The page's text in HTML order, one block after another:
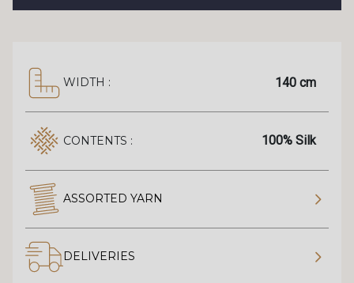
WIDTH : 140 cm
CONTENTS : 100% Silk
ASSORTED YARN
DELIVERIES